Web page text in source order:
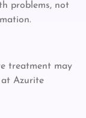
problems, not
treatment may
Azurite